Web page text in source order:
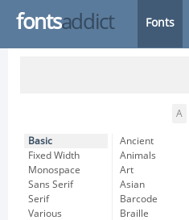
fontsaddict Fonts
A
Basic
Fixed Width
Monospace
Sans Serif
Serif
Various
Ancient
Animals
Art
Asian
Barcode
Braille